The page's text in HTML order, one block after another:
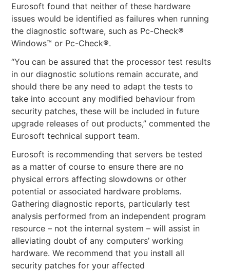
Eurosoft found that neither of these hardware
issues would be identified as failures when running
the diagnostic software, such as Pc-Check®
Windows™ or Pc-Check®.
“You can be assured that the processor test results
in our diagnostic solutions remain accurate, and
should there be any need to adapt the tests to
take into account any modified behaviour from
security patches, these will be included in future
upgrade releases of out products,” commented the
Eurosoft technical support team.
Eurosoft is recommending that servers be tested
as a matter of course to ensure there are no
physical errors affecting slowdowns or other
potential or associated hardware problems.
Gathering diagnostic reports, particularly test
analysis performed from an independent program
resource – not the internal system – will assist in
alleviating doubt of any computers’ working
hardware. We recommend that you install all
security patches for your affected